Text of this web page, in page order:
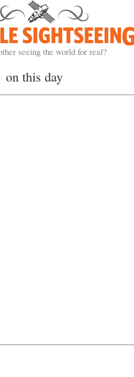
seeing the world for real?
on this day